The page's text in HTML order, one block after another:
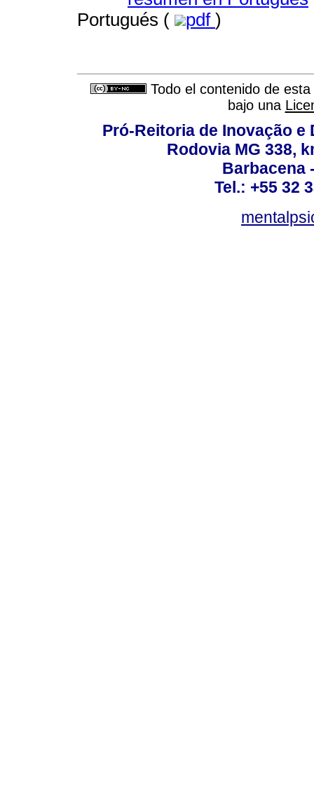
Portugués (
pdf )
Todo el contenido de
bajo una
Pró-Reitoria de Inovação
Rodovia MG 338,
Barbacena
Tel.: +55 32